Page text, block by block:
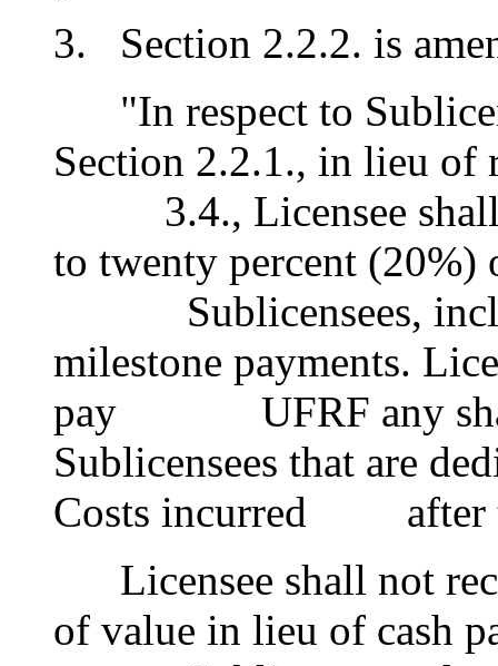
3. Section 2.2.2. is
"In respect to
Section 2.2.1., in lieu
3.4., Licensee shall
to twenty percent
Sublicensees,
milestone payments.
pay UFRF any
Sublicensees that are
Costs incurred after
Licensee shall not
of value in lieu of cash